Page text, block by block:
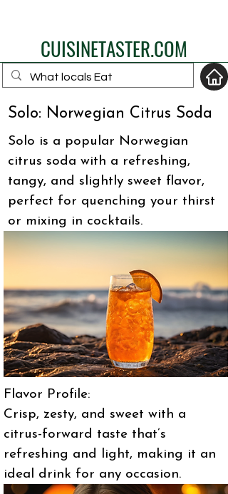
CUISINETASTER.COM
your fav travel-food
site
Solo: Norwegian Citrus Soda
Solo is a popular Norwegian
citrus soda with a refreshing,
tangy, and slightly sweet flavor,
perfect for quenching your thirst
or mixing in cocktails.
Flavor Profile:
Crisp, zesty, and sweet with a
citrus-forward taste that’s
refreshing and light, making it an
ideal drink for any occasion.